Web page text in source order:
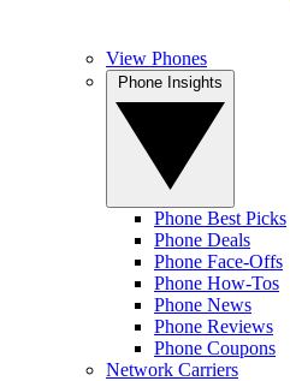
View Phones
Phone Best Picks
Phone Deals
Phone Face-Offs
Phone How-Tos
Phone News
Phone Reviews
Phone Coupons
Network Carriers